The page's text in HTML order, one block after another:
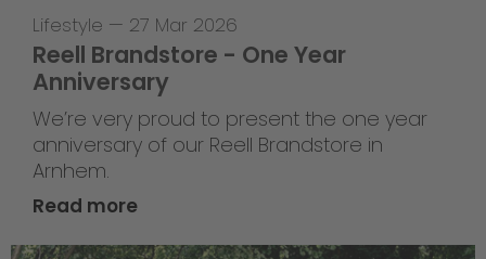
Lifestyle — 27 Mar 2026
Reell Brandstore - One Year
Anniversary
We’re very proud to present the one year
anniversary of our Reell Brandstore in
Arnhem.
Read more